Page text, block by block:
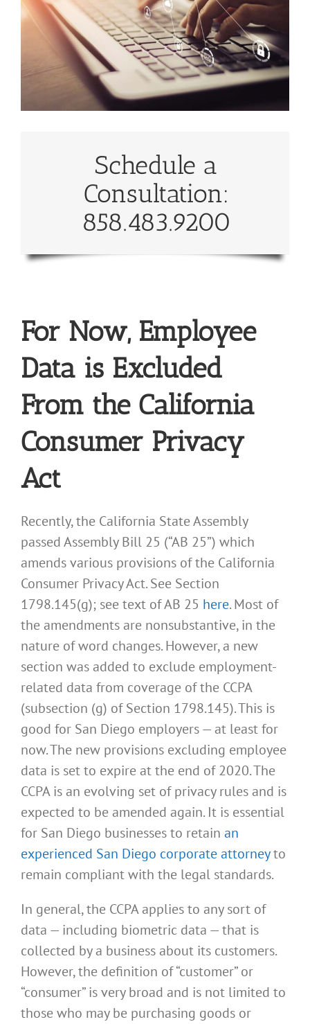
Schedule a
Consultation:
858.483.9200
For Now, Employee
Data is Excluded
From the California
Consumer Privacy
Act
Recently, the California State Assembly
passed Assembly Bill 25 (“AB 25”) which
amends various provisions of the California
Consumer Privacy Act. See Section
1798.145(g); see text of AB 25 here. Most of
the amendments are nonsubstantive, in the
nature of word changes. However, a new
section was added to exclude employment-
related data from coverage of the CCPA
(subsection (g) of Section 1798.145). This is
good for San Diego employers — at least for
now. The new provisions excluding employee
data is set to expire at the end of 2020. The
CCPA is an evolving set of privacy rules and is
expected to be amended again. It is essential
for San Diego businesses to retain an
experienced San Diego corporate attorneyto
remain compliant with the legal standards.
In general, the CCPA applies to any sort of
data — including biometric data — that is
collected by a business about its customers.
However, the definition of “customer” or
“consumer” is very broad and is not limited to
those who may be purchasing goods or